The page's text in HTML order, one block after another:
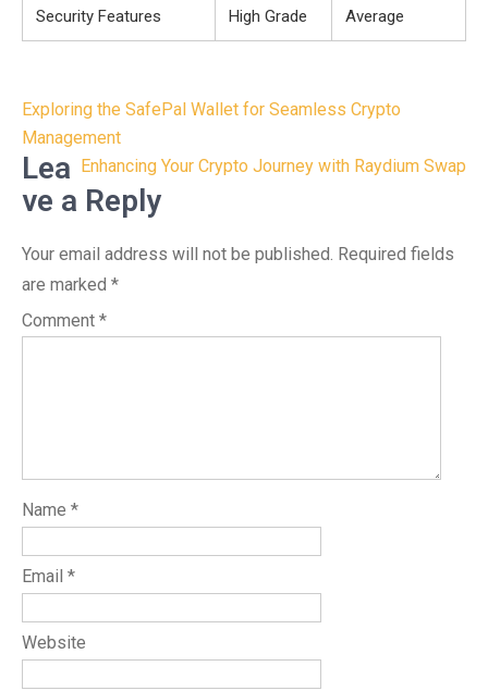
Security Features High Grade Average
Post
navigation
Exploring the SafePal Wallet for Seamless Crypto
Management
Enhancing Your Crypto Journey with Raydium Swap
Lea
ve a Reply
Your email address will not be published. Required fields
are marked *
Comment *
Name *
Email *
Website